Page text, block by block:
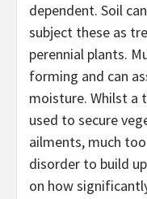
dependent. Soil
subject these as
perennial plants.
forming and can
moisture. Whilst a
used to secure
ailments, much
disorder to build
on how